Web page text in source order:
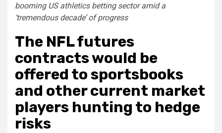
booming US athletics betting sector amid a
‘tremendous decade’ of progress
The NFL futures
contracts would be
offered to sportsbooks
and other current market
players hunting to hedge
risks